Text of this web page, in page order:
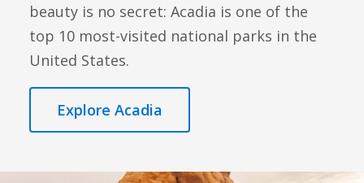
beauty is no secret: Acadia is one of the
top 10 most-visited national parks in the
United States.
Explore Acadia